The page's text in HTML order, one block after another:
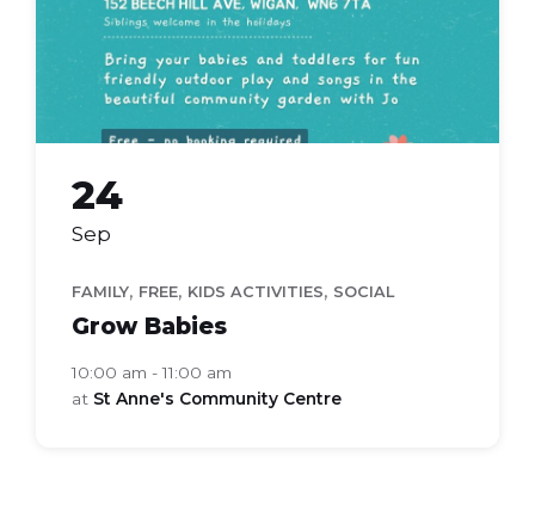
24
Sep
FAMILY, FREE, KIDS ACTIVITIES, SOCIAL
Grow Babies
10:00 am - 11:00 am
at St Anne's Community Centre